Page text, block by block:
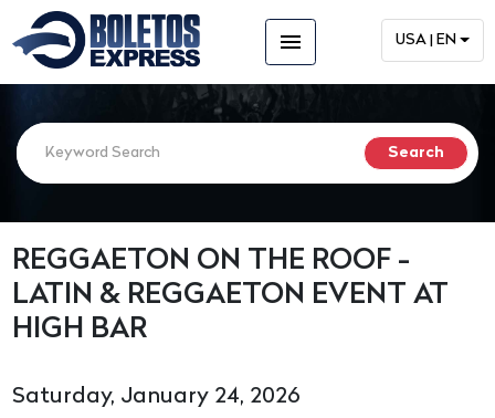
menu USA | EN
REGGAETON ON THE ROOF -
LATIN & REGGAETON EVENT AT
HIGH BAR
Saturday, January 24, 2026